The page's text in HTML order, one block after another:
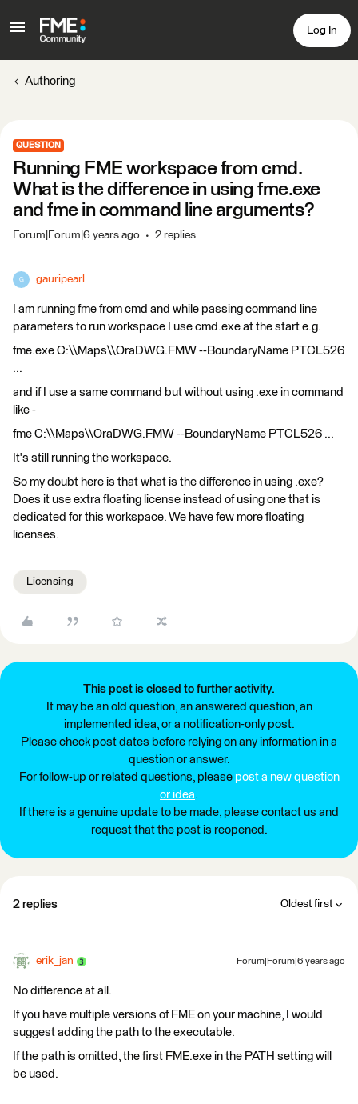
Log In
Authoring
QUESTION
Running FME workspace from cmd.
What is the difference in using fme.exe
and fme in command line arguments?
Forum|Forum|6 years ago 2 replies
G gauripearl
I am running fme from cmd and while passing command line
parameters to run workspace I use cmd.exe at the start e.g.
fme.exe C:\\Maps\\OraDWG.FMW --BoundaryName PTCL526
...
and if I use a same command but without using .exe in command
like -
fme C:\\Maps\\OraDWG.FMW --BoundaryName PTCL526 ...
It's still running the workspace.
So my doubt here is that what is the difference in using .exe?
Does it use extra floating license instead of using one that is
dedicated for this workspace. We have few more floating
licenses.
Licensing
This post is closed to further activity.
It may be an old question, an answered question, an
implemented idea, or a notification-only post.
Please check post dates before relying on any information in a
question or answer.
For follow-up or related questions, please post a new question
or idea.
If there is a genuine update to be made, please contact us and
request that the post is reopened.
2 replies Oldest first
erik_jan Forum|Forum|6 years ago
No difference at all.
If you have multiple versions of FME on your machine, I would
suggest adding the path to the executable.
If the path is omitted, the first FME.exe in the PATH setting will
be used.